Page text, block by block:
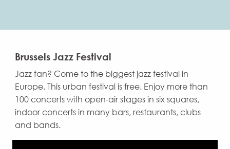
Brussels Jazz Festival
Jazz fan? Come to the biggest jazz festival in
Europe. This urban festival is free. Enjoy more than
100 concerts with open-air stages in six squares,
indoor concerts in many bars, restaurants, clubs
and bands.